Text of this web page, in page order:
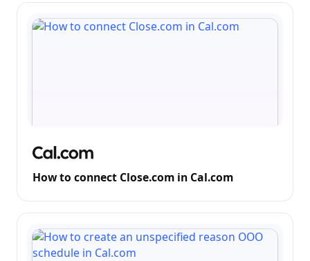
How to connect Close.com in Cal.com